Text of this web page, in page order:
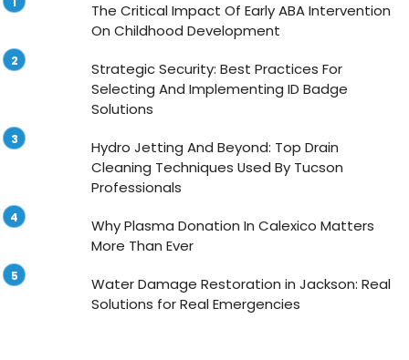
The Critical Impact Of Early ABA Intervention
On Childhood Development
Strategic Security: Best Practices For
Selecting And Implementing ID Badge
Solutions
Hydro Jetting And Beyond: Top Drain
Cleaning Techniques Used By Tucson
Professionals
Why Plasma Donation In Calexico Matters
More Than Ever
Water Damage Restoration in Jackson: Real
Solutions for Real Emergencies